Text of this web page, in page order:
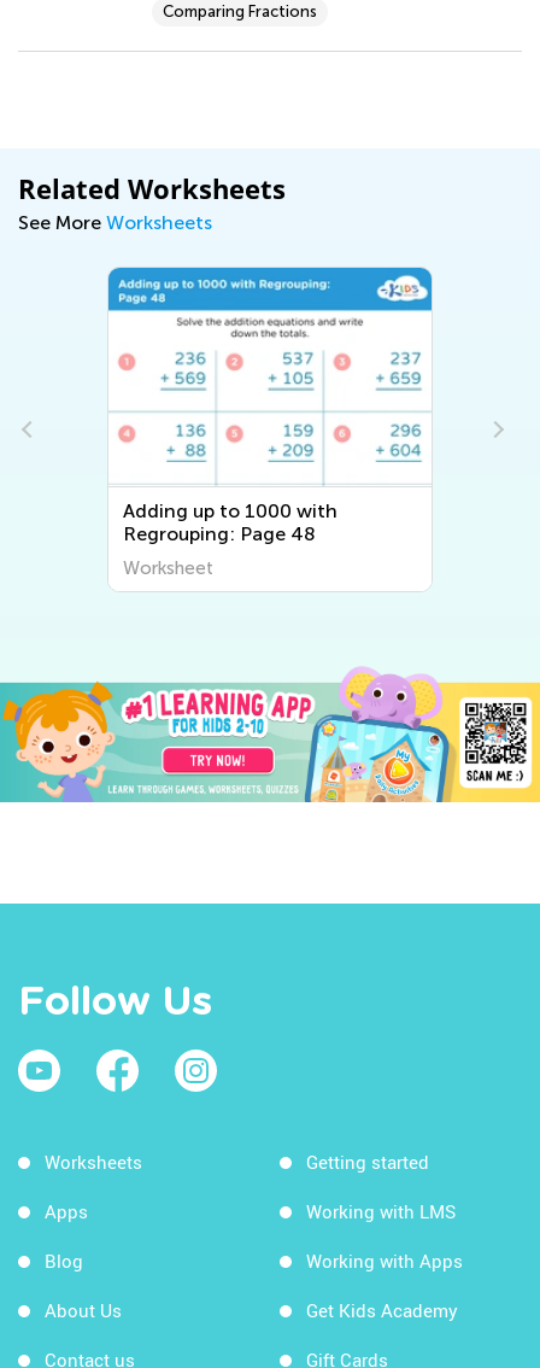
Comparing Fractions
Related Worksheets
See More Worksheets
Adding up to 1000 with
Regrouping: Page 48
Worksheet
Follow Us
Worksheets
Apps
Blog
About Us
Contact us
Getting started
Working with LMS
Working with Apps
Get Kids Academy
Gift Cards